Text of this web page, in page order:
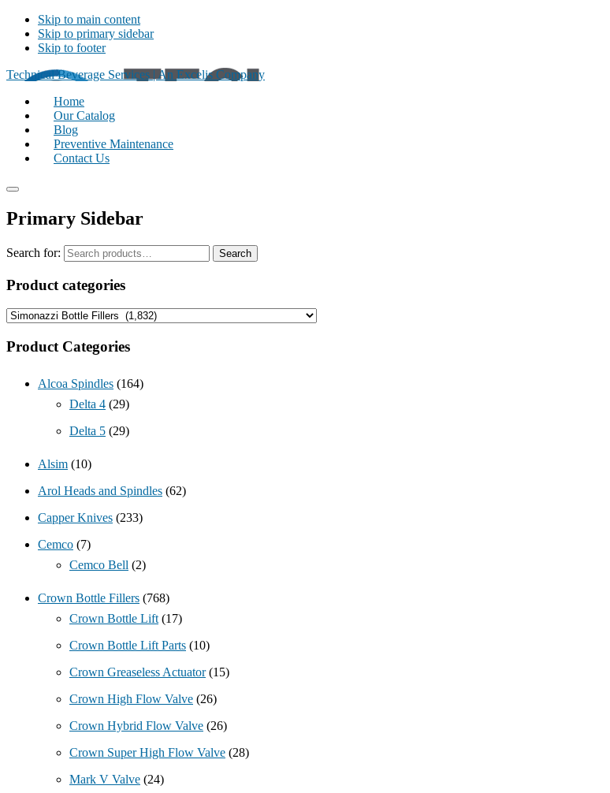
Skip to main content
Skip to primary sidebar
Skip to footer
Technical Beverage Services | An Excelis Company
Home
Our Catalog
Blog
Preventive Maintenance
Contact Us
Primary Sidebar
Search for: Search
Product categories
Product Categories
Alcoa Spindles (164)
Delta 4 (29)
Delta 5 (29)
Alsim (10)
Arol Heads and Spindles (62)
Capper Knives (233)
Cemco (7)
Cemco Bell (2)
Crown Bottle Fillers (768)
Crown Bottle Lift (17)
Crown Bottle Lift Parts (10)
Crown Greaseless Actuator (15)
Crown High Flow Valve (26)
Crown Hybrid Flow Valve (26)
Crown Super High Flow Valve (28)
Mark V Valve (24)